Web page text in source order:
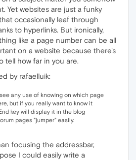
Yet websites are just a funky
occasionally leaf through
to hyperlinks. But ironically,
like a page number can be all
on a website because there's
tell how far in you are.
by rafaelluik:
any use of knowing on which page
but if you really want to know it
key will display it in the blog
pages "jumper" easily.
focusing the addressbar,
I could easily write a